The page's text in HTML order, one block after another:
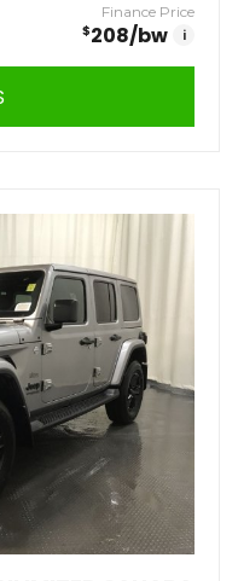
Finance Price
$208/bw i